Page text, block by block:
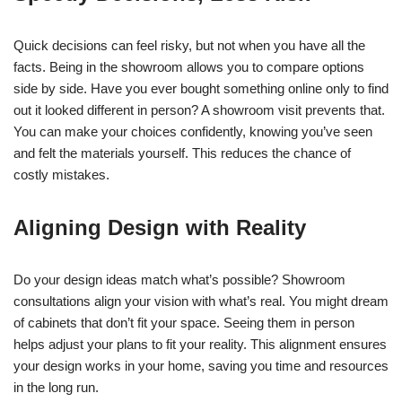
Quick decisions can feel risky, but not when you have all the
facts. Being in the showroom allows you to compare options
side by side. Have you ever bought something online only to find
out it looked different in person? A showroom visit prevents that.
You can make your choices confidently, knowing you’ve seen
and felt the materials yourself. This reduces the chance of
costly mistakes.
Aligning Design with Reality
Do your design ideas match what’s possible? Showroom
consultations align your vision with what’s real. You might dream
of cabinets that don’t fit your space. Seeing them in person
helps adjust your plans to fit your reality. This alignment ensures
your design works in your home, saving you time and resources
in the long run.